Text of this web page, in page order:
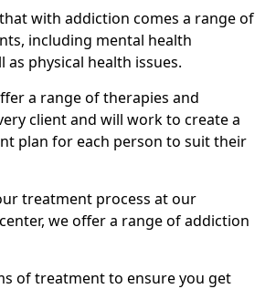
with addiction comes a range of
including mental health
as physical health issues.
a range of therapies and
client and will work to create a
plan for each person to suit their
treatment process at our
we offer a range of addiction
of treatment to ensure you get